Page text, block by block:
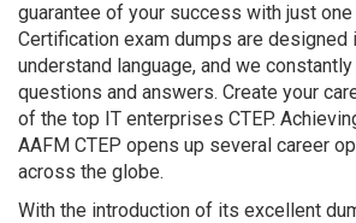
guarantee of your success with just one
Certification exam dumps are designed
understand language, and we
questions and answers. Create your
of the top IT enterprises CTEP.
AAFM CTEP opens up several career
across the globe.
With the introduction of its excellent